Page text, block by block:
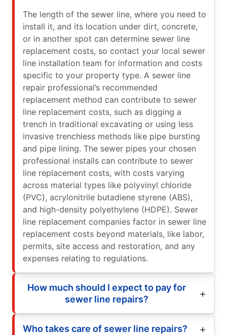
The length of the sewer line, where you need to
install it, and its location under dirt, concrete,
or in another spot can determine sewer line
replacement costs, so contact your local sewer
line installation team for information and costs
specific to your property type. A sewer line
repair professional’s recommended
replacement method can contribute to sewer
line replacement costs, such as digging a
trench in traditional excavating or using less
invasive trenchless methods like pipe bursting
and pipe lining. The sewer pipes your chosen
professional installs can contribute to sewer
line replacement costs, with costs varying
across material types like polyvinyl chloride
(PVC), acrylonitrile butadiene styrene (ABS),
and high-density polyethylene (HDPE). Sewer
line replacement companies factor in sewer line
replacement costs beyond materials, like labor,
permits, site access and restoration, and any
expenses relating to regulations.
How much should I expect to pay for
sewer line repairs?
Who takes care of sewer line repairs?